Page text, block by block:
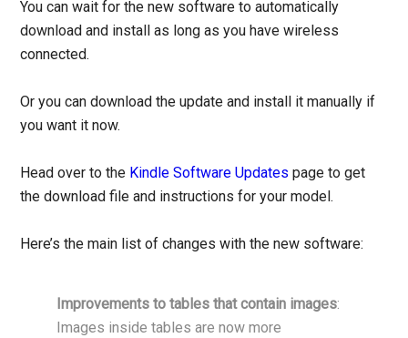
You can wait for the new software to automatically
download and install as long as you have wireless
connected.
Or you can download the update and install it manually if
you want it now.
Head over to the Kindle Software Updates page to get
the download file and instructions for your model.
Here’s the main list of changes with the new software:
Improvements to tables that contain images:
Images inside tables are now more